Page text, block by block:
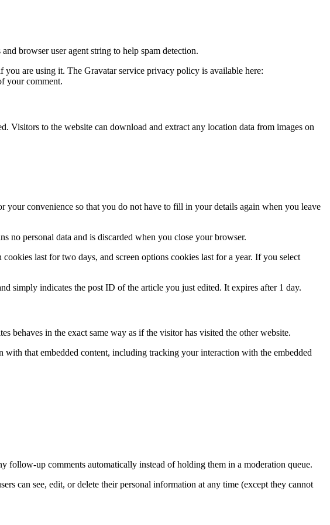
browser user agent string to help spam detection.
are using it. The Gravatar service privacy policy is available here:
your comment.
to the website can download and extract any location data from images on
your convenience so that you do not have to fill in your details again when you leave
no personal data and is discarded when you close your browser.
last for two days, and screen options cookies last for a year. If you select
simply indicates the post ID of the article you just edited. It expires after 1 day.
behaves in the exact same way as if the visitor has visited the other website.
that embedded content, including tracking your interaction with the embedded
follow-up comments automatically instead of holding them in a moderation queue.
can see, edit, or delete their personal information at any time (except they cannot